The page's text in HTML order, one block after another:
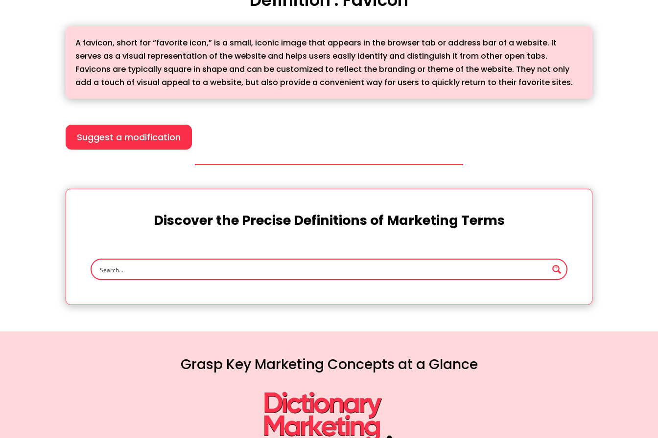
A favicon, short for “favorite icon,” is a small, iconic image that appears in the browser tab or address bar of a website. It
serves as a visual representation of the website and helps users easily identify and distinguish it from other open tabs.
Favicons are typically square in shape and can be customized to reflect the branding or theme of the website. They not only
add a touch of visual appeal to a website, but also provide a convenient way for users to quickly return to their favorite sites.
Suggest a modification
Discover the Precise Definitions of Marketing Terms
Grasp Key Marketing Concepts at a Glance